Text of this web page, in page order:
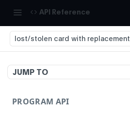
API Reference
lost/stolen card with replacement
JUMP TO
PROGRAM API